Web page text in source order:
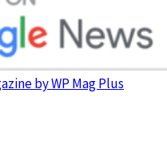
by WP Mag Plus